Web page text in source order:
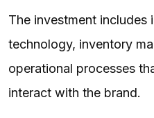
The investment includes
technology, inventory
operational processes
interact with the brand.